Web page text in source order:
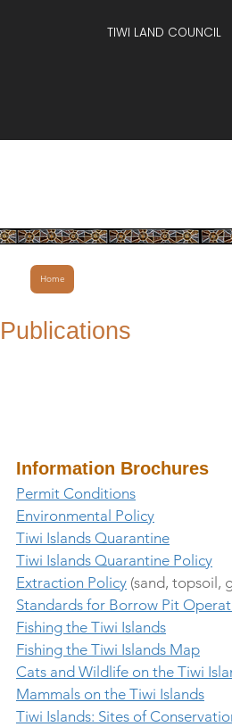
TIWI LAND COUNCIL
Home
Publications
Information Brochures
Permit Conditions
Environmental Policy
Tiwi Islands Quarantine
Tiwi Islands Quarantine Policy
Extraction Policy (sand, topsoil,
Standards for Borrow Pit
Fishing the Tiwi Islands
Fishing the Tiwi Islands Map
Cats and Wildlife on the Tiwi
Mammals on the Tiwi Islands
Tiwi Islands: Sites of